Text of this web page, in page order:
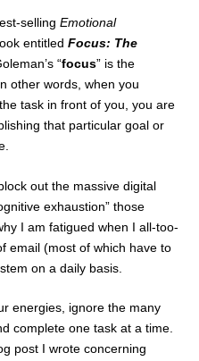
selling Emotional
entitled Focus: The
“focus” is the
other words, when you
task in front of you, you are
that particular goal or
out the massive digital
exhaustion” those
I am fatigued when I all-too-
email (most of which have to
on a daily basis.
energies, ignore the many
complete one task at a time.
post I wrote concerning